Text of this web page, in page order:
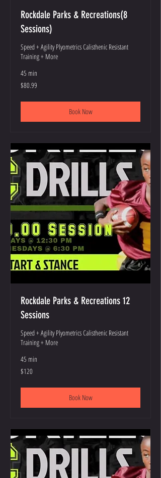
Rockdale Parks & Recreations(8
Sessions)
Speed + Agility Plyometrics Calisthenic Resistant
Training + More
45 min
80.99
US
$80.99
Book Now
Rockdale Parks & Recreations 12
Sessions
Speed + Agility Plyometrics Calisthenic Resistant
Training + More
45 min
120
US
$120
Book Now